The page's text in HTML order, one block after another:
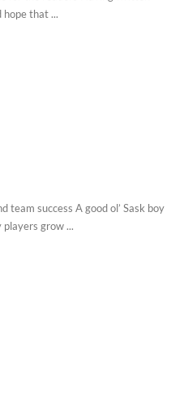
that ...
success A good ol’ Sask boy
grow ...